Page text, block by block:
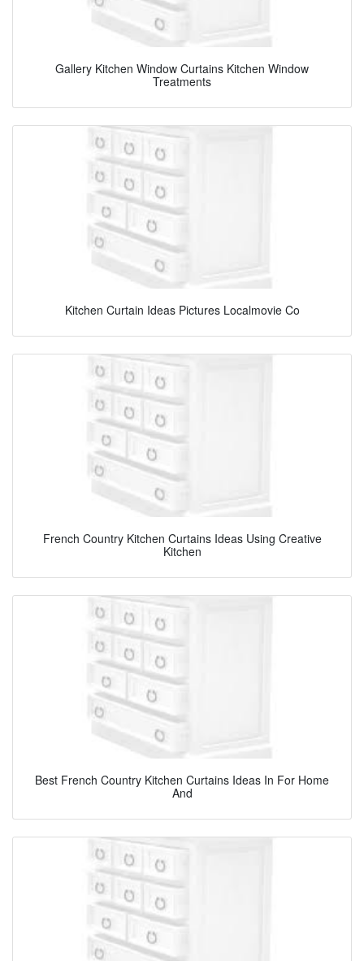
Gallery Kitchen Window Curtains Kitchen Window
Treatments
Kitchen Curtain Ideas Pictures Localmovie Co
French Country Kitchen Curtains Ideas Using Creative
Kitchen
Best French Country Kitchen Curtains Ideas In For Home
And